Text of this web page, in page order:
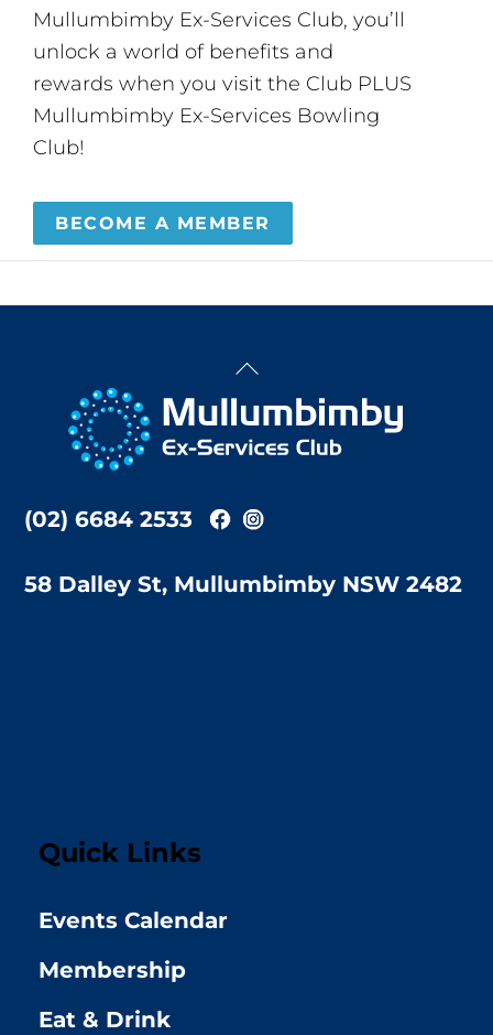
Mullumbimby Ex-Services Club, you’ll
unlock a world of benefits and
rewards when you visit the Club PLUS
Mullumbimby Ex-Services Bowling
Club!
BECOME A MEMBER
Back
Top
(02) 6684 2533
58 Dalley St, Mullumbimby NSW 2482
Quick Links
Events Calendar
Membership
Eat & Drink